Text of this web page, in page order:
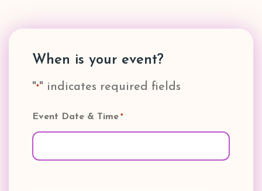
When is your event?
"*" indicates required fields
Event Date & Time *